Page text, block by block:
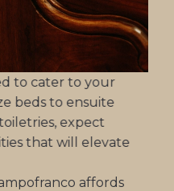
to cater to your
beds to ensuite
expect
that will elevate
affords